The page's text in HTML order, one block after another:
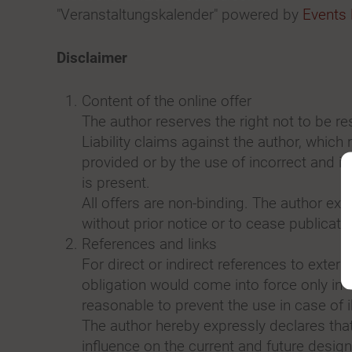
"Veranstaltungskalender" powered by Events
Disclaimer
Content of the online offer
The author reserves the right not to be
Liability claims against the author,
provided or by the use of incorrect and
is present.
All offers are non-binding. The author
without prior notice or to cease
References and links
For direct or indirect references to
obligation would come into force only in
reasonable to prevent the use in case of
The author hereby expressly declares
influence on the current and future